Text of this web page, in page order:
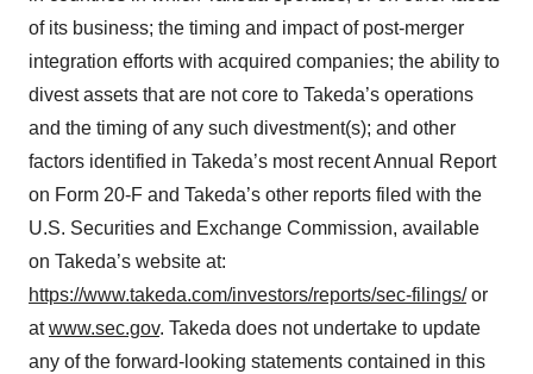
of its business; the timing and impact of post-merger
integration efforts with acquired companies; the ability to
divest assets that are not core to Takeda’s operations
and the timing of any such divestment(s); and other
factors identified in Takeda’s most recent Annual Report
on Form 20-F and Takeda’s other reports filed with the
U.S. Securities and Exchange Commission, available
on Takeda’s website at:
https://www.takeda.com/investors/reports/sec-filings/or
atwww.sec.gov. Takeda does not undertake to update
any of the forward-looking statements contained in this